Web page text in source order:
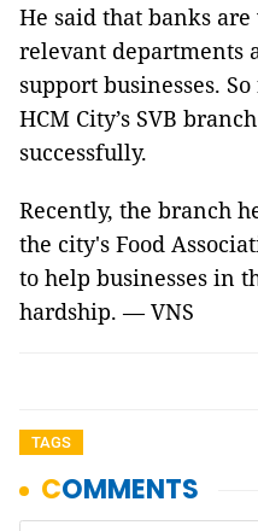
He said that banks
relevant departments
support businesses.
HCM City’s SVB
successfully.
Recently, the branch
the city's Food
to help businesses in
hardship. — VNS
TAGS